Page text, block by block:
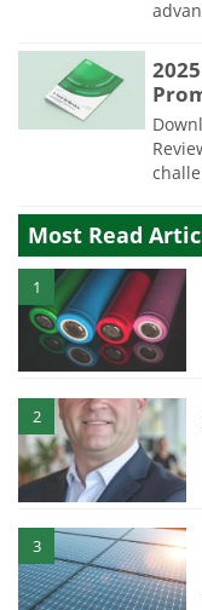
Most Read
1
2
3